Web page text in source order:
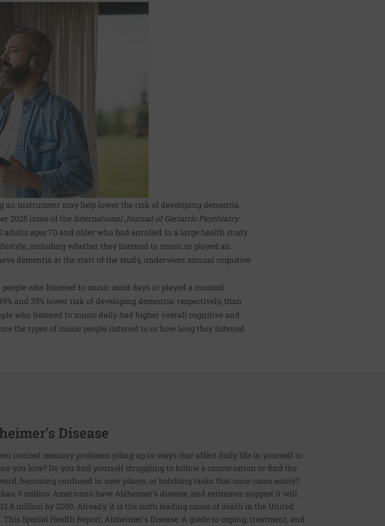
instrument may help lower the risk of developing dementia,
2025 issue of the International Journal of Geriatric Psychiatry.
adults ages 70 and older who had enrolled in a large health study
including whether they listened to music or played an
dementia at the start of the study, underwent annual cognitive
who listened to music most days or played a musical
and 35% lower risk of developing dementia, respectively, than
who listened to music daily had higher overall cognitive and
the types of music people listened to or how long they listened
Disease
noticed memory problems piling up in ways that affect daily life in yourself or
you love? Do you find yourself struggling to follow a conversation or find the
becoming confused in new places, or botching tasks that once came easily?
5 million Americans have Alzheimer’s disease, and estimates suggest it will
million by 2050. Already, it is the sixth leading cause of death in the United
This Special Health Report, Alzheimer's Disease: A guide to coping, treatment, and